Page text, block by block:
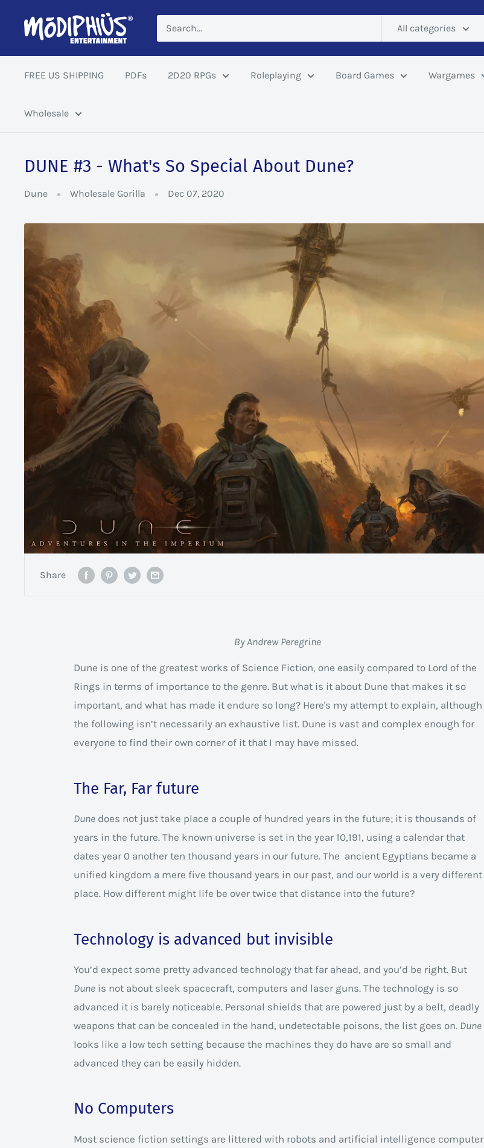
Modiphius
US
All categories
FREE US SHIPPING PDFs 2D20 RPGs Roleplaying Board Games Wargames
Wholesale
DUNE #3 - What's So Special About Dune?
Dune Wholesale Gorilla Dec 07, 2020
Share
By Andrew Peregrine
Dune is one of the greatest works of Science Fiction, one easily compared to Lord of the
Rings in terms of importance to the genre. But what is it about Dune that makes it so
important, and what has made it endure so long? Here's my attempt to explain, although
the following isn’t necessarily an exhaustive list. Dune is vast and complex enough for
everyone to find their own corner of it that I may have missed.
The Far, Far future
Dune does not just take place a couple of hundred years in the future; it is thousands of
years in the future. The known universe is set in the year 10,191, using a calendar that
dates year 0 another ten thousand years in our future. The ancient Egyptians became a
unified kingdom a mere five thousand years in our past, and our world is a very different
place. How different might life be over twice that distance into the future?
Technology is advanced but invisible
You’d expect some pretty advanced technology that far ahead, and you’d be right. But
Dune is not about sleek spacecraft, computers and laser guns. The technology is so
advanced it is barely noticeable. Personal shields that are powered just by a belt, deadly
weapons that can be concealed in the hand, undetectable poisons, the list goes on. Dune
looks like a low tech setting because the machines they do have are so small and
advanced they can be easily hidden.
No Computers
Most science fiction settings are littered with robots and artificial intelligence computer